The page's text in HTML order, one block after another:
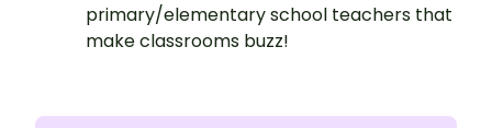
primary/elementary school teachers that
make classrooms buzz!